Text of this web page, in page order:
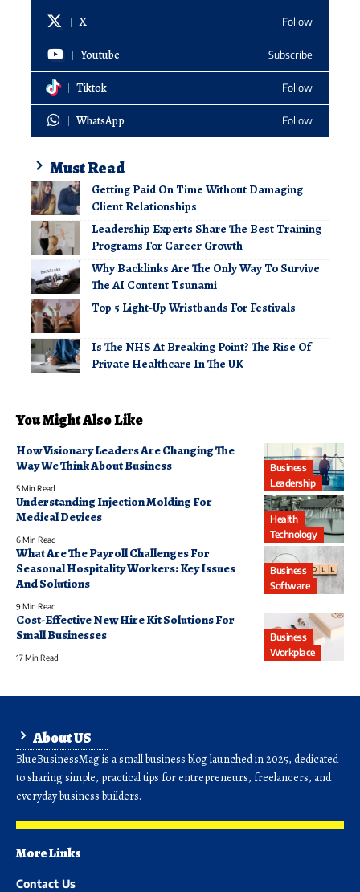
X Follow
Youtube Subscribe
Tiktok Follow
WhatsApp Follow
Must Read
Getting Paid On Time Without Damaging
Client Relationships
Leadership Experts Share The Best Training
Programs For Career Growth
Why Backlinks Are The Only Way To Survive
The AI Content Tsunami
Top 5 Light-Up Wristbands For Festivals
Is The NHS At Breaking Point? The Rise Of
Private Healthcare In The UK
You Might Also Like
Business
Leadership
How Visionary Leaders Are Changing The
Way We Think About Business
5 Min Read
Health
Technology
Understanding Injection Molding For
Medical Devices
6 Min Read
Business
Software
What Are The Payroll Challenges For
Seasonal Hospitality Workers: Key Issues
And Solutions
9 Min Read
Business
Workplace
Cost-Effective New Hire Kit Solutions For
Small Businesses
17 Min Read
About US
BlueBusinessMag is a small business blog launched in 2025, dedicated
to sharing simple, practical tips for entrepreneurs, freelancers, and
everyday business builders.
More Links
Contact Us